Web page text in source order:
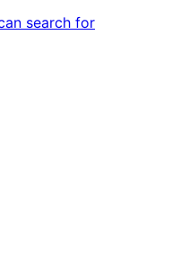
search for